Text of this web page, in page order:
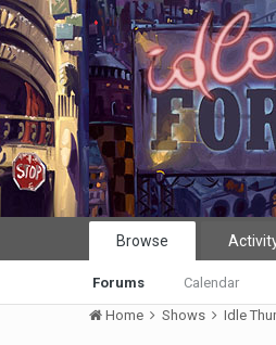
Browse
Forums Calendar
Home Shows Idle